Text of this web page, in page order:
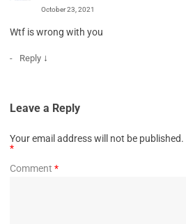
October 23, 2021
Wtf is wrong with you
Reply ↓
Leave a Reply
Your email address will not be published.
*
Comment *